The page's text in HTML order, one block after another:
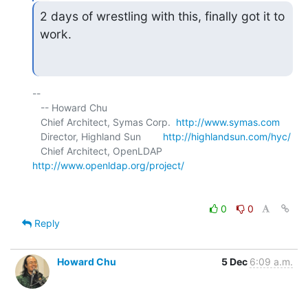
2 days of wrestling with this, finally got it to
work.
--
   Chief Architect, Symas Corp.
http://www.symas.com
   Director, Highland Sun
http://highlandsun.com/hyc/
http://www.openldap.org/project/
0
0
Reply
Howard Chu 5 Dec 6:09 a.m.